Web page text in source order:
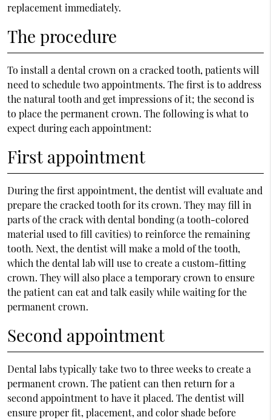
replacement immediately.
The procedure
To install a dental crown on a cracked tooth, patients will
need to schedule two appointments. The first is to address
the natural tooth and get impressions of it; the second is
to place the permanent crown. The following is what to
expect during each appointment:
First appointment
During the first appointment, the dentist will evaluate and
prepare the cracked tooth for its crown. They may fill in
parts of the crack with dental bonding (a tooth-colored
material used to fill cavities) to reinforce the remaining
tooth. Next, the dentist will make a mold of the tooth,
which the dental lab will use to create a custom-fitting
crown. They will also place a temporary crown to ensure
the patient can eat and talk easily while waiting for the
permanent crown.
Second appointment
Dental labs typically take two to three weeks to create a
permanent crown. The patient can then return for a
second appointment to have it placed. The dentist will
ensure proper fit, placement, and color shade before